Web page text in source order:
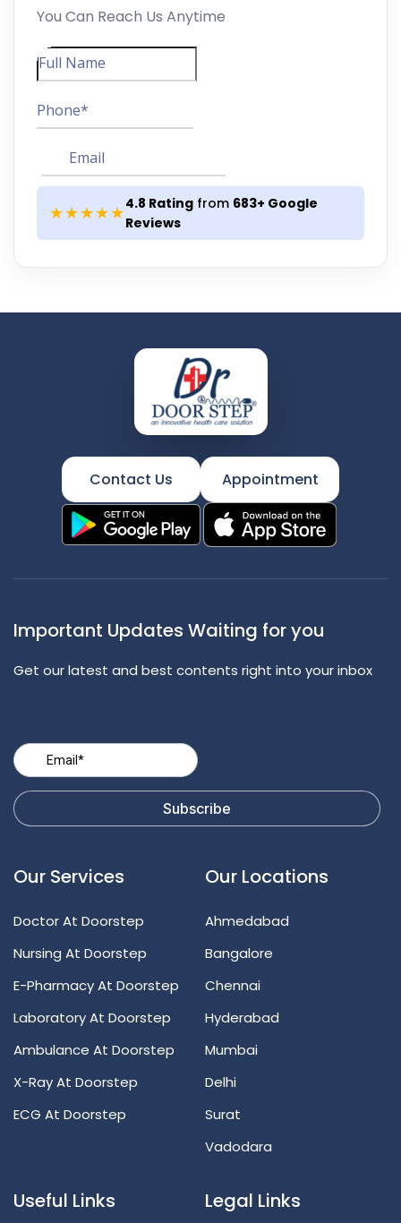
You Can Reach Us Anytime
★★★★★4.8 Rating from 683+ Google
Reviews
Contact Us Appointment
Important Updates Waiting for you
Get our latest and best contents right into your inbox
Our Services
Doctor At Doorstep
Nursing At Doorstep
E-Pharmacy At Doorstep
Laboratory At Doorstep
Ambulance At Doorstep
X-Ray At Doorstep
ECG At Doorstep
Our Locations
Ahmedabad
Bangalore
Chennai
Hyderabad
Mumbai
Delhi
Surat
Vadodara
Useful Links Legal Links